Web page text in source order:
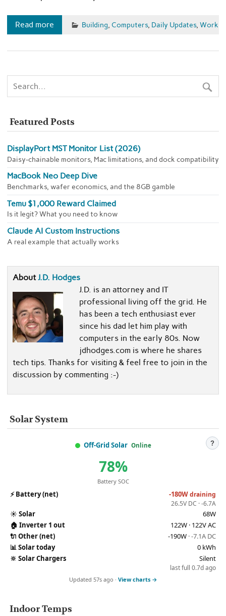
Read more Building, Computers, Daily Updates, Work
Featured Posts
DisplayPort MST Monitor List (2026)
Daisy-chainable monitors, Mac limitations, and dock compatibility
MacBook Neo Deep Dive
Benchmarks, wafer economics, and the 8GB gamble
Temu $1,000 Reward Claimed
Is it legit? What you need to know
Claude AI Custom Instructions
A real example that actually works
AboutJ.D. Hodges
J.D. is an attorney and IT
professional living off the grid. He
has been a tech enthusiast ever
since his dad let him play with
computers in the early 80s. Now
jdhodges.com is where he shares
tech tips. Thanks for visiting & feel free to join in the
discussion by commenting :-)
Solar System
Off-Grid Solar Online ?
78%
Battery SOC
⚡Battery (net) -180Wdraining
26.5V DC · -6.7A
☀️ Solar
68W
🏠 Inverter 1 out
122W · 122V AC
🔌 Other (net) -190W · -7.1A DC
📊Solar today
0 kWh
🔆 Solar Chargers Silent
last full 0.7d ago
Updated 57s ago · View charts →
Indoor Temps